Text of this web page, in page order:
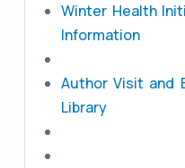
Winter Health
Information
Author Visit and
Library